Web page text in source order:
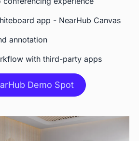
Accessories
Camara
Extra Cost
app - NearHub Canvas
annotation
with third-party apps
Demo Spot